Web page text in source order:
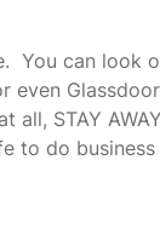
You can look
even
STAY
to do